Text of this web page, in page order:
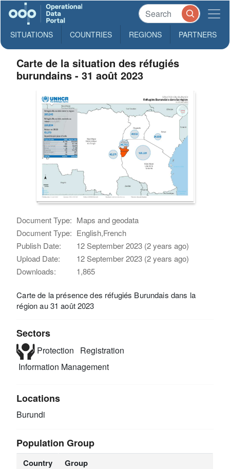
SITUATIONS COUNTRIES REGIONS PARTNERS
Carte de la situation des réfugiés
burundains - 31 août 2023
Document Type: Maps and geodata
Document Type: English,French
Publish Date:
12 September 2023 (2 years ago)
Upload Date:
12 September 2023 (2 years ago)
Downloads:
1,865
Carte de la présence des réfugiés Burundais dans la
région au 31 août 2023
Sectors
Protection
Registration
Information Management
Locations
Burundi
Population Group
Country Group